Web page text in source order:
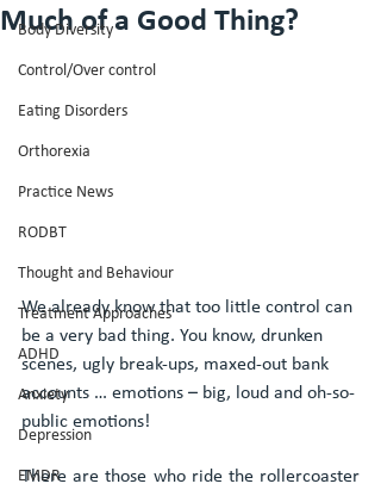
Body Diversity
Control/Over control
Eating Disorders
Orthorexia
Practice News
RODBT
Thought and Behaviour
Treatment Approaches
ADHD
Anxiety
Depression
EMDR
Much of a Good Thing?
We already know that too little control can
be a very bad thing. You know, drunken
scenes, ugly break-ups, maxed-out bank
accounts … emotions – big, loud and oh-so-
public emotions!
There are those who ride the rollercoaster